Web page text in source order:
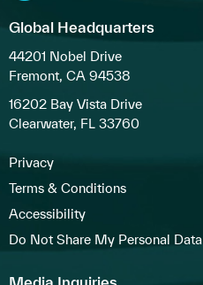
Global Headquarters
44201 Nobel Drive
Fremont, CA 94538
16202 Bay Vista Drive
Clearwater, FL 33760
Privacy
Terms & Conditions
Accessibility
Do Not Share My Personal Data